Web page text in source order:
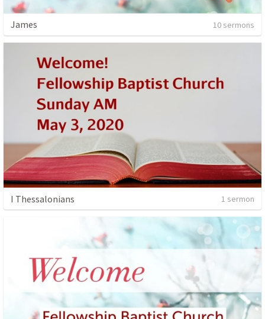
James 10 sermons
I Thessalonians 1 sermon